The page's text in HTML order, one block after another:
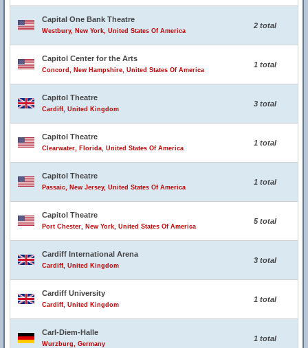
Capital One Bank Theatre
Westbury, New York, United States Of America
2 total
Capitol Center for the Arts
Concord, New Hampshire, United States Of America
1 total
Capitol Theatre
Cardiff, United Kingdom
3 total
Capitol Theatre
Clearwater, Florida, United States Of America
1 total
Capitol Theatre
Passaic, New Jersey, United States Of America
1 total
Capitol Theatre
Port Chester, New York, United States Of America
5 total
Cardiff International Arena
Cardiff, United Kingdom
3 total
Cardiff University
Cardiff, United Kingdom
1 total
Carl-Diem-Halle
Wurzburg, Germany
1 total